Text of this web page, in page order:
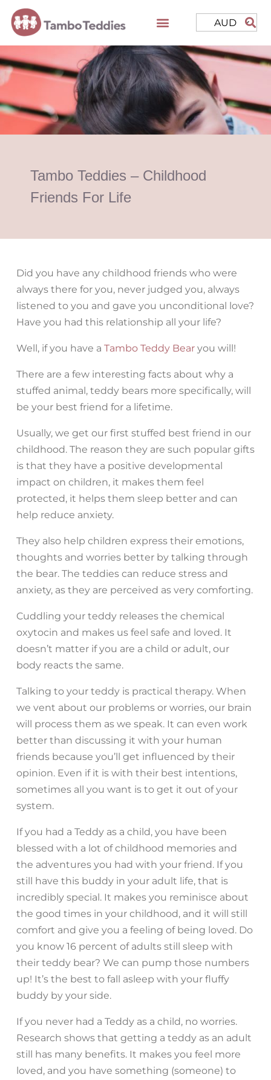
AUD
Tambo Teddies – Childhood
Friends For Life
Did you have any childhood friends who were
always there for you, never judged you, always
listened to you and gave you unconditional love?
Have you had this relationship all your life?
Well, if you have a Tambo Teddy Bear you will!
There are a few interesting facts about why a
stuffed animal, teddy bears more specifically, will
be your best friend for a lifetime.
Usually, we get our first stuffed best friend in our
childhood. The reason they are such popular gifts
is that they have a positive developmental
impact on children, it makes them feel
protected, it helps them sleep better and can
help reduce anxiety.
They also help children express their emotions,
thoughts and worries better by talking through
the bear. The teddies can reduce stress and
anxiety, as they are perceived as very comforting.
Cuddling your teddy releases the chemical
oxytocin and makes us feel safe and loved. It
doesn’t matter if you are a child or adult, our
body reacts the same.
Talking to your teddy is practical therapy. When
we vent about our problems or worries, our brain
will process them as we speak. It can even work
better than discussing it with your human
friends because you’ll get influenced by their
opinion. Even if it is with their best intentions,
sometimes all you want is to get it out of your
system.
If you had a Teddy as a child, you have been
blessed with a lot of childhood memories and
the adventures you had with your friend. If you
still have this buddy in your adult life, that is
incredibly special. It makes you reminisce about
the good times in your childhood, and it will still
comfort and give you a feeling of being loved. Do
you know 16 percent of adults still sleep with
their teddy bear? We can pump those numbers
up! It’s the best to fall asleep with your fluffy
buddy by your side.
If you never had a Teddy as a child, no worries.
Research shows that getting a teddy as an adult
still has many benefits. It makes you feel more
loved, and you have something (someone) to